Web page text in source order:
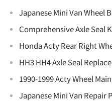
Japanese Mini Van Wheel
Comprehensive Axle Seal
Honda Acty Rear Right
HH3 HH4 Axle Seal
1990-1999 Acty Wheel
Japanese Mini Van Repair